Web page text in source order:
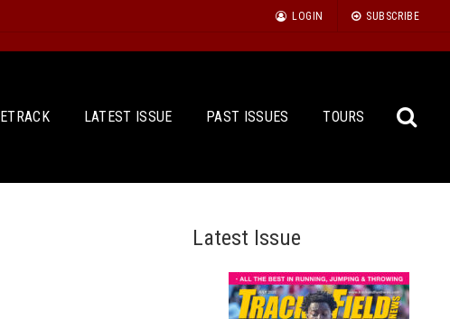
LOGIN SUBSCRIBE
ETRACK LATEST ISSUE PAST ISSUES TOURS
Latest Issue